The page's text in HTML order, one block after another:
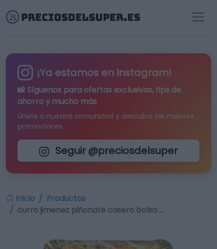
¡Ya estamos en Instagram!
📸 Síguenos para ofertas exclusivas, tips de
ahorro y mucho más
Únete a nuestra comunidad y descubre las mejores
promociones
Seguir @preciosdelsuper
Inicio
Productos
curro jimenez piñonate casero bolsa …